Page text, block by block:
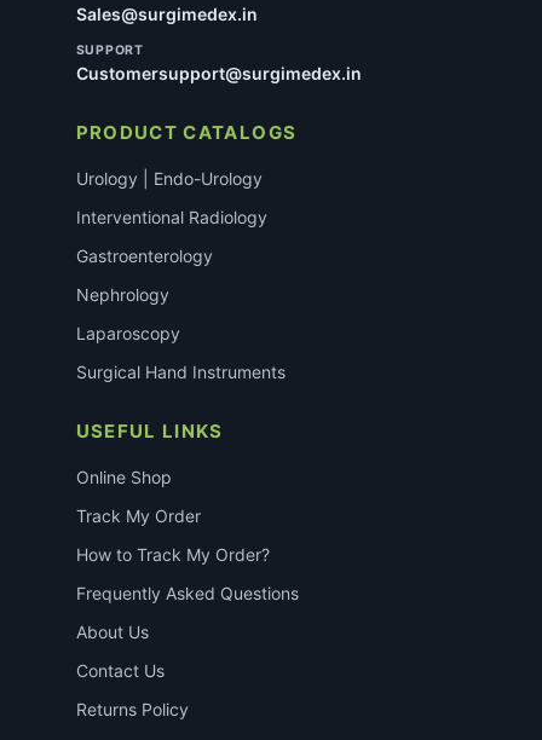
Sales@surgimedex.in
SUPPORT
Customersupport@surgimedex.in
PRODUCT CATALOGS
Urology | Endo-Urology
Interventional Radiology
Gastroenterology
Nephrology
Laparoscopy
Surgical Hand Instruments
USEFUL LINKS
Online Shop
Track My Order
How to Track My Order?
Frequently Asked Questions
About Us
Contact Us
Returns Policy